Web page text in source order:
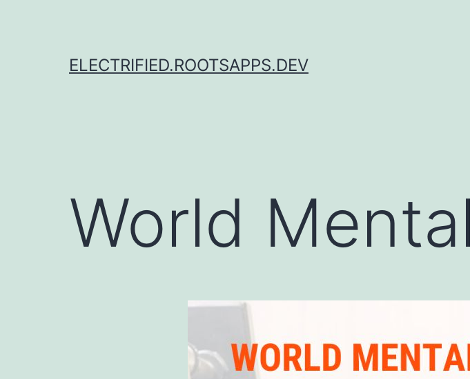
ELECTRIFIED.ROOTSAPPS.DEV
World